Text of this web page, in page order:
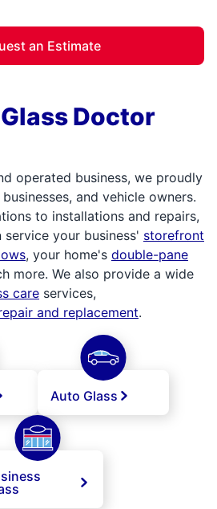
an Estimate
Doctor
operated business, we proudly
and vehicle owners.
to installations and repairs,
your business' storefront
, your home's double-pane
more. We also provide a wide
care services,
and replacement.
Auto Glass